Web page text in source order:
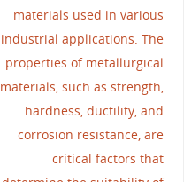
materials used in various
industrial applications. The
properties of metallurgical
materials, such as strength,
hardness, ductility, and
corrosion resistance, are
critical factors that